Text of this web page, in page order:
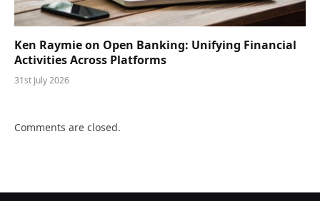
Ken Raymie on Open Banking: Unifying Financial
Activities Across Platforms
31st July 2026
Comments are closed.